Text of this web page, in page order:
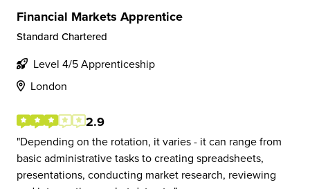
Financial Markets Apprentice
Standard Chartered
Level 4/5 Apprenticeship
London
2.9
Depending on the rotation, it varies - it can range from
basic administrative tasks to creating spreadsheets,
presentations, conducting market research, reviewing